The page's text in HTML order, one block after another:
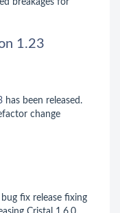
breakages for
1.23
has been released.
change
fix release fixing